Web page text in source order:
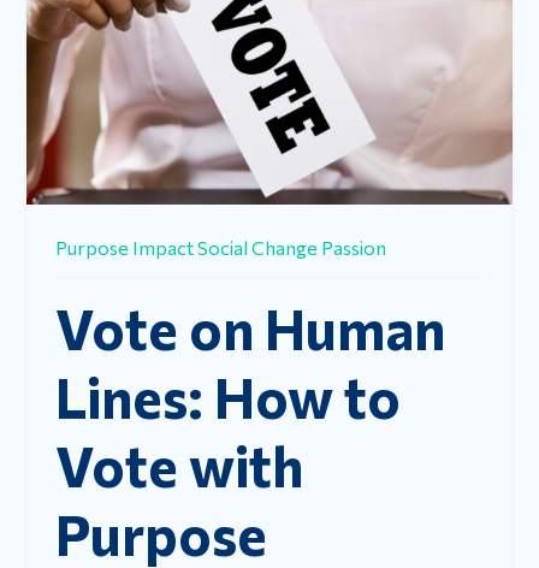
Purpose ImpactSocial Change Passion
Vote on Human
Lines: How to
Vote with
Purpose